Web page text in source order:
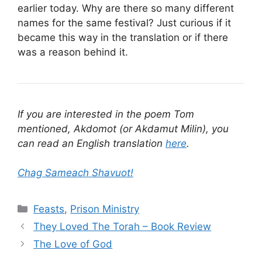
earlier today. Why are there so many different
names for the same festival? Just curious if it
became this way in the translation or if there
was a reason behind it.
If you are interested in the poem Tom
mentioned, Akdomot (or Akdamut Milin), you
can read an English translation here.
Chag Sameach Shavuot!
Categories
Feasts, Prison Ministry
They Loved The Torah – Book Review
The Love of God